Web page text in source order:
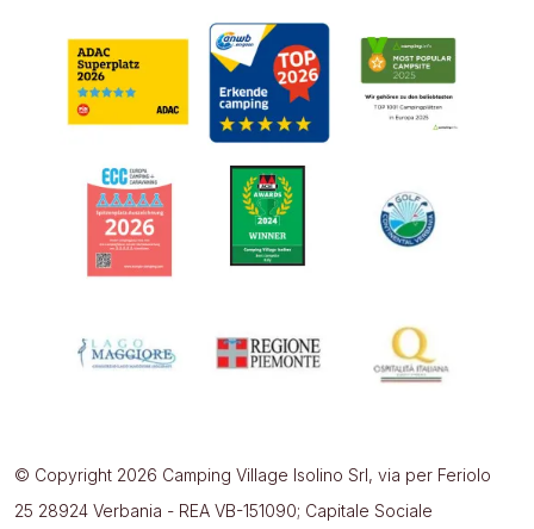
© Copyright 2026 Camping Village Isolino Srl, via per Feriolo
25 28924 Verbania - REA VB-151090; Capitale Sociale